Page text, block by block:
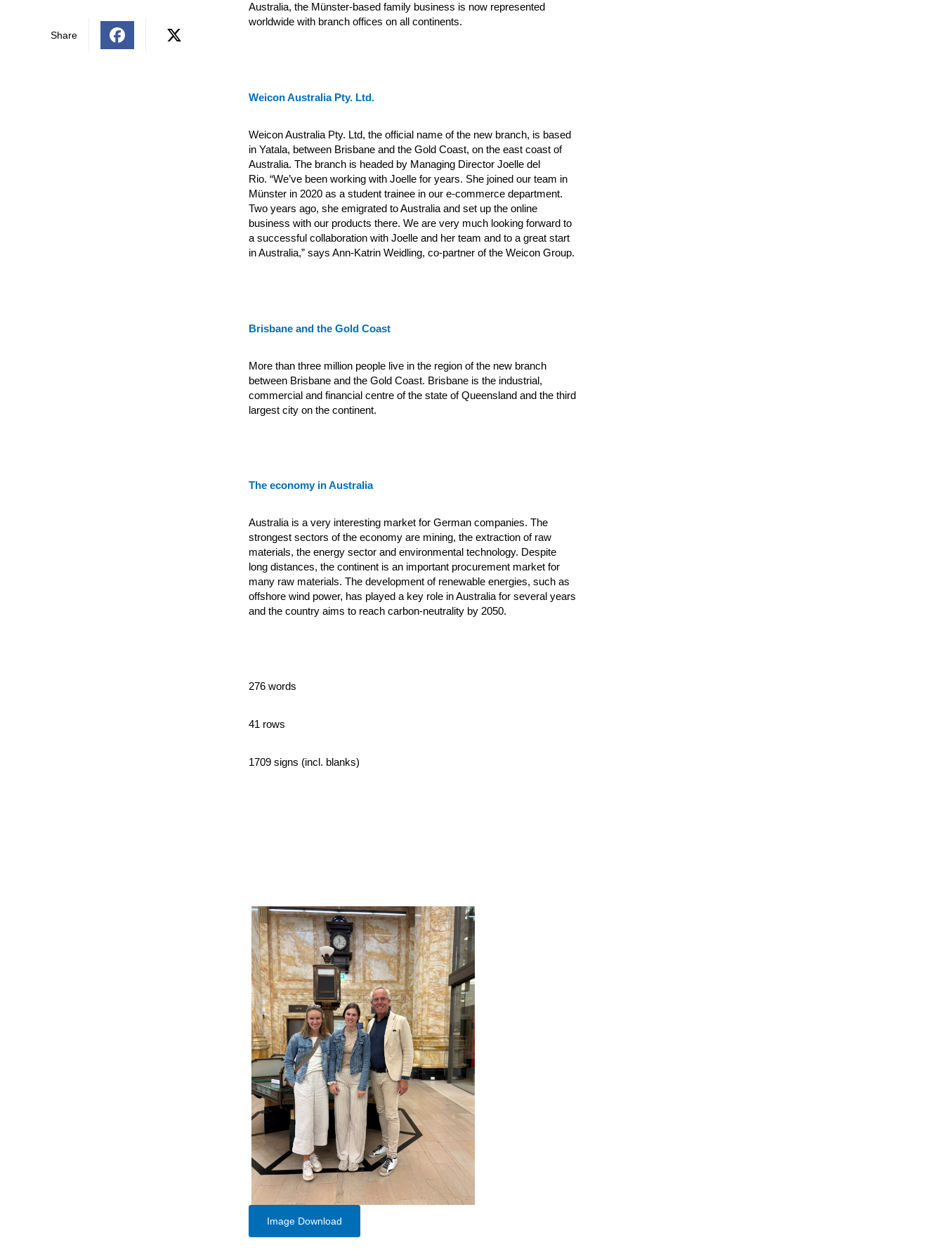
Share
Australia, the Münster-based family business is now represented
worldwide with branch offices on all continents.
Weicon Australia Pty. Ltd.
Weicon Australia Pty. Ltd, the official name of the new branch, is based
in Yatala, between Brisbane and the Gold Coast, on the east coast of
Australia. The branch is headed by Managing Director Joelle del
Rio. “We’ve been working with Joelle for years. She joined our team in
Münster in 2020 as a student trainee in our e-commerce department.
Two years ago, she emigrated to Australia and set up the online
business with our products there. We are very much looking forward to
a successful collaboration with Joelle and her team and to a great start
in Australia,” says Ann-Katrin Weidling, co-partner of the Weicon Group.
Brisbane and the Gold Coast
More than three million people live in the region of the new branch
between Brisbane and the Gold Coast. Brisbane is the industrial,
commercial and financial centre of the state of Queensland and the third
largest city on the continent.
The economy in Australia
Australia is a very interesting market for German companies. The
strongest sectors of the economy are mining, the extraction of raw
materials, the energy sector and environmental technology. Despite
long distances, the continent is an important procurement market for
many raw materials. The development of renewable energies, such as
offshore wind power, has played a key role in Australia for several years
and the country aims to reach carbon-neutrality by 2050.
276 words
41 rows
1709 signs (incl. blanks)
Image Download